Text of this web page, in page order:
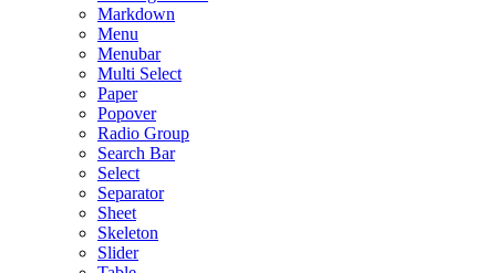
Markdown
Menu
Menubar
Multi Select
Paper
Popover
Radio Group
Search Bar
Select
Separator
Sheet
Skeleton
Slider